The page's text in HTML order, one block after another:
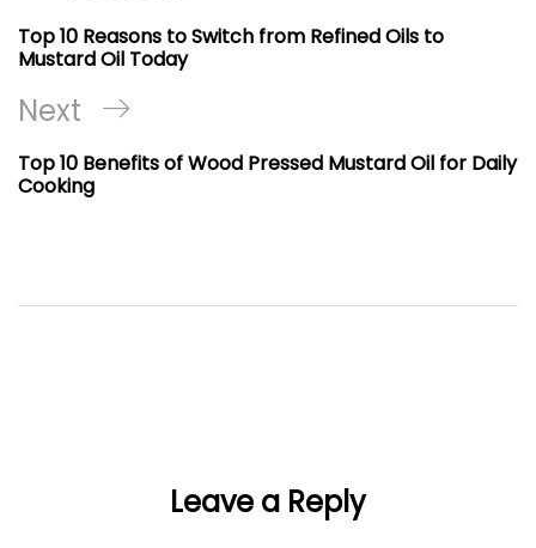
navigation
Post
Top 10 Reasons to Switch from Refined Oils to
Mustard Oil Today
Next
Post
Next
Top 10 Benefits of Wood Pressed Mustard Oil for Daily
Cooking
Leave a Reply